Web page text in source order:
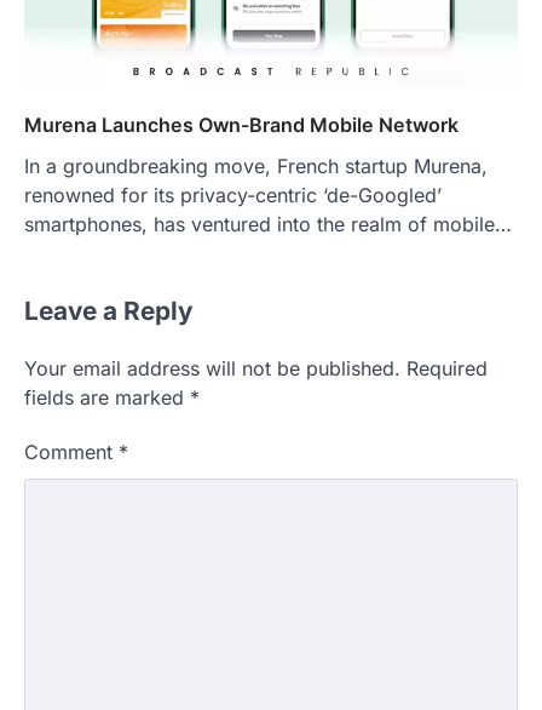
Murena Launches Own-Brand Mobile Network
In a groundbreaking move, French startup Murena,
renowned for its privacy-centric ‘de-Googled’
smartphones, has ventured into the realm of mobile…
Leave a Reply
Your email address will not be published. Required
fields are marked *
Comment *